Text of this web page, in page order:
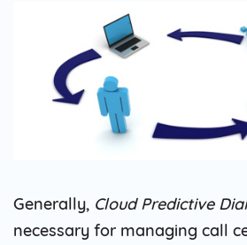
Generally, Cloud Predictive
necessary for managing call